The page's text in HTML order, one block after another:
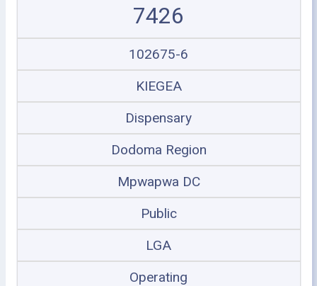
7426
102675-6
KIEGEA
Dispensary
Dodoma Region
Mpwapwa DC
Public
LGA
Operating